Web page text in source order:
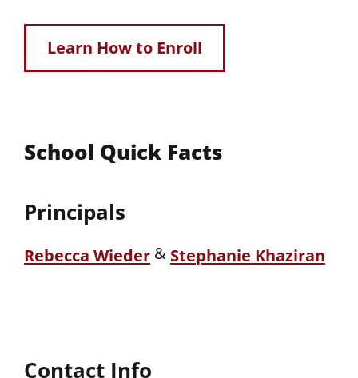
Learn How to Enroll
School Quick Facts
Principals
Rebecca Wieder & Stephanie Khaziran
Contact Info